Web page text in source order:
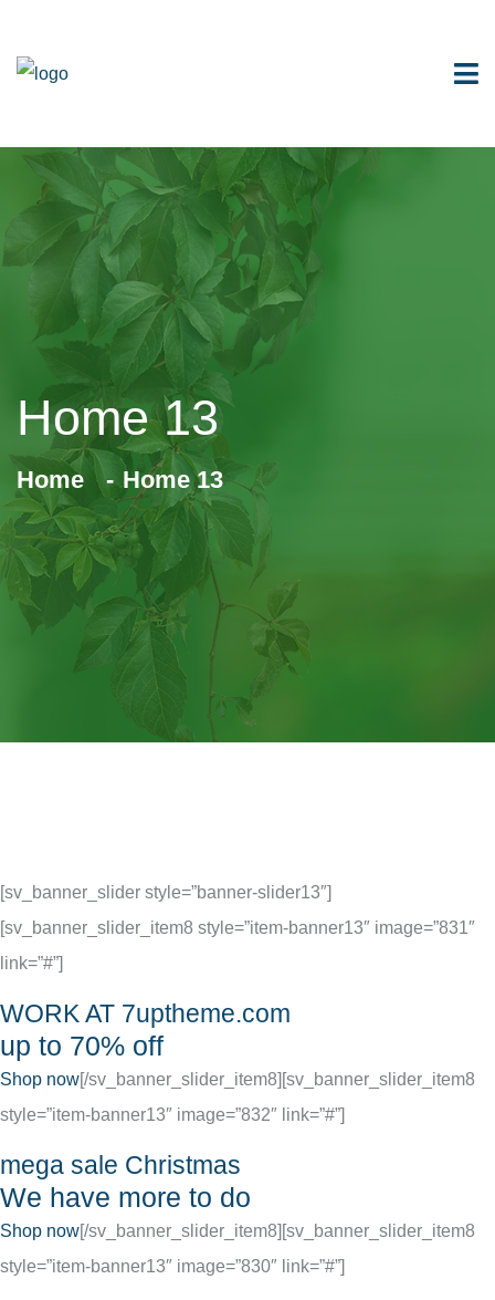
Home 13
Home Home 13
[sv_banner_slider style=”banner-slider13″]
[sv_banner_slider_item8 style=”item-banner13″ image=”831″
link=”#”]
WORK AT 7uptheme.com
up to 70% off
Shop now[/sv_banner_slider_item8][sv_banner_slider_item8
style=”item-banner13″ image=”832″ link=”#”]
mega sale Christmas
We have more to do
Shop now[/sv_banner_slider_item8][sv_banner_slider_item8
style=”item-banner13″ image=”830″ link=”#”]